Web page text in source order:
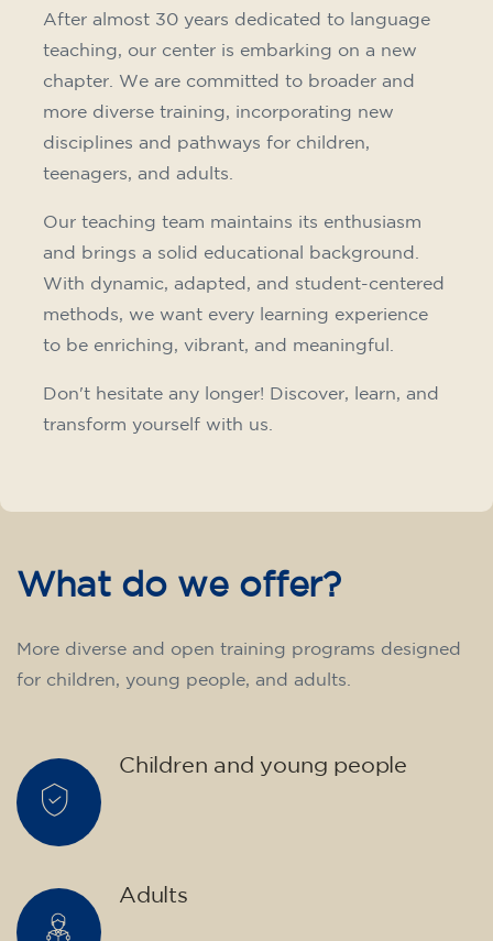
After almost 30 years dedicated to language
teaching, our center is embarking on a new
chapter. We are committed to broader and
more diverse training, incorporating new
disciplines and pathways for children,
teenagers, and adults.
Our teaching team maintains its enthusiasm
and brings a solid educational background.
With dynamic, adapted, and student-centered
methods, we want every learning experience
to be enriching, vibrant, and meaningful.
Don't hesitate any longer! Discover, learn, and
transform yourself with us.
What do we offer?
More diverse and open training programs designed
for children, young people, and adults.
Children and young people
Adults